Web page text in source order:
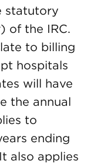
statutory
of the IRC.
to billing
hospitals
will have
the annual
to
ending
also applies